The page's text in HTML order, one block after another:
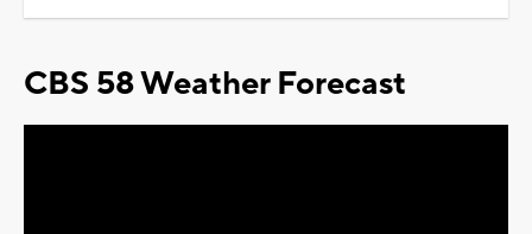
CBS 58 Weather Forecast